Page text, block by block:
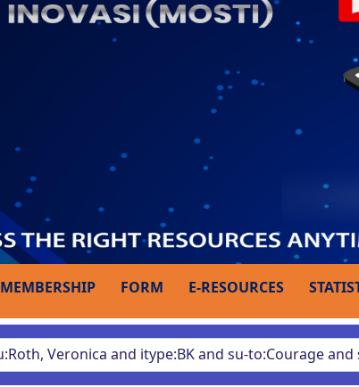
MEMBERSHIP FORM E-RESOURCES